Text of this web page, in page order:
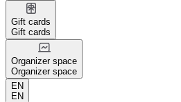
Gift cards
Gift cards
Organizer space
Organizer space
EN
EN